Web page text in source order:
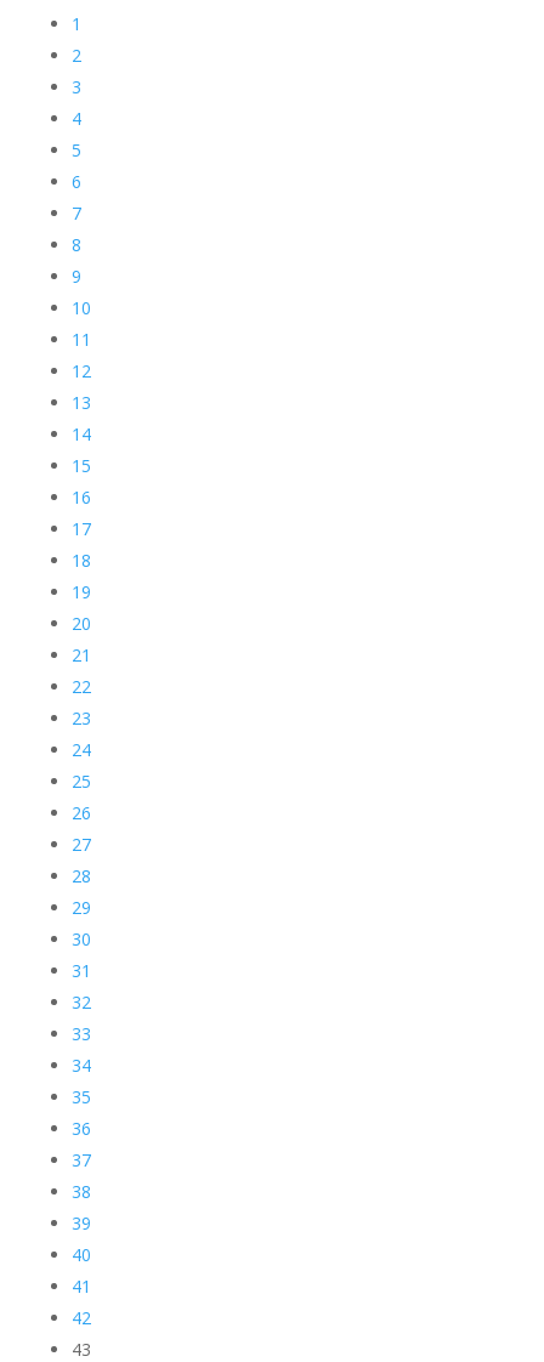
1
2
3
4
5
6
7
8
9
10
11
12
13
14
15
16
17
18
19
20
21
22
23
24
25
26
27
28
29
30
31
32
33
34
35
36
37
38
39
40
41
42
43